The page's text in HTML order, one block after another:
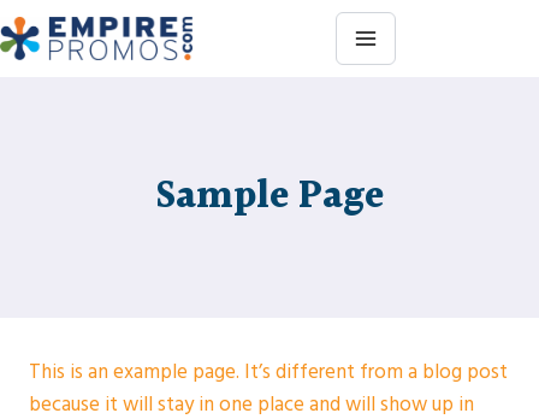
Skip
to
Sample Page
This is an example page. It’s different from a blog post
because it will stay in one place and will show up in